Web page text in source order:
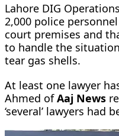
Lahore DIG
2,000 police
court premises and
to handle the
tear gas shells.
At least one lawyer
Ahmed ofAaj News
‘several’ lawyers had